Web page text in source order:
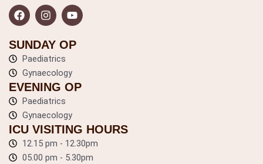
a
c
e
b
o
o
k
n
s
t
a
g
r
a
m
o
u
t
u
b
SUNDAY OP
Paediatrics
Gynaecology
EVENING OP
Paediatrics
Gynaecology
ICU VISITING HOURS
12.15 pm - 12.30pm
05.00 pm - 5.30pm